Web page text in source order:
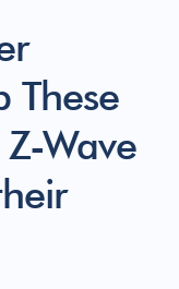
These
Wave